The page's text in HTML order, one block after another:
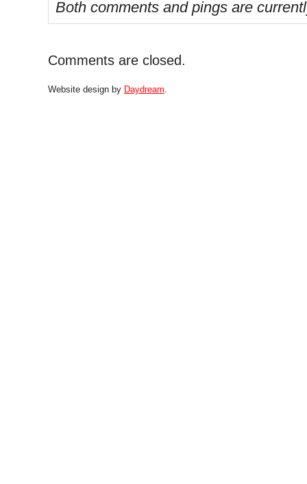
Both comments and pings are
Comments are closed.
Website design by Daydream